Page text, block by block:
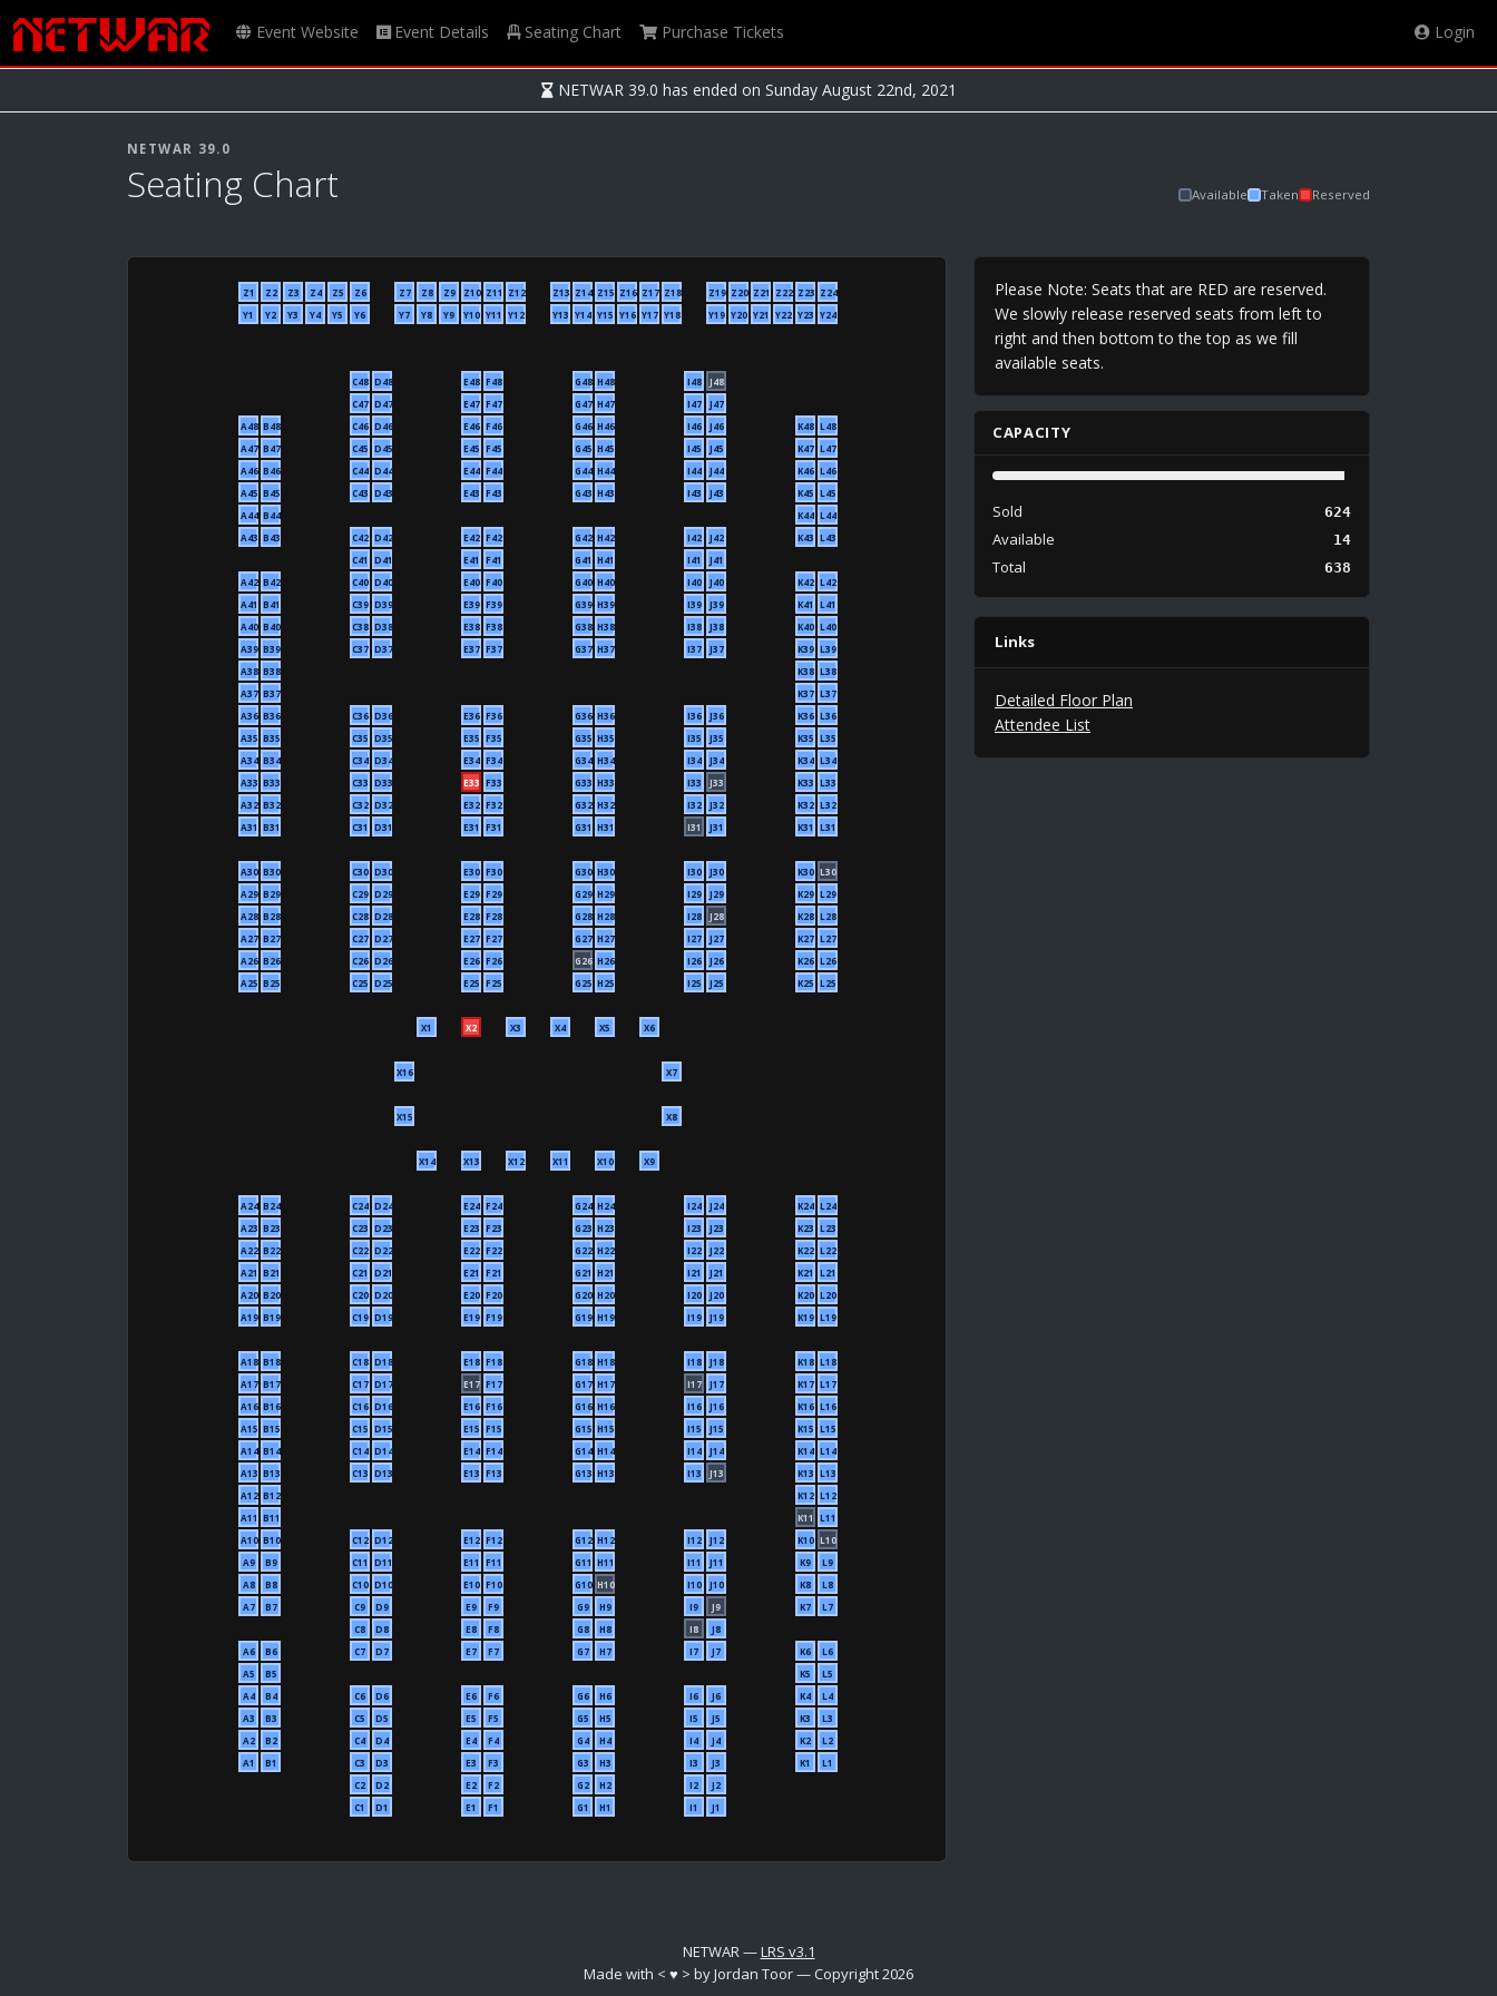
Event Website Event Details Seating Chart Purchase Tickets Login
NETWAR 39.0 has ended on Sunday August 22nd, 2021
NETWAR 39.0
Seating Chart Available Taken Reserved
Z1 Z2 Z3 Z4 Z5 Z6 Z7 Z8 Z9 Z10 Z11 Z12 Z13 Z14 Z15 Z16 Z17 Z18 Z19 Z20 Z21 Z22 Z23 Z24
Y24
Y23
Y22
Y21
Y20
Y19
Y18
Y17
Y16
Y15
Y14
Y13
Y12
Y11
Y10
Y9
Y8
Y7
Y6
Y5
Y4
Y3
Y2
Y1
A48 B48
B47
A47
A46 B46
B45
A45
A44 B44
B43
A43
A42 B42
B41
A41
A40 B40
B39
A39
A38 B38
B37
A37
C37
C38
C39
C40
C41
C42
C43
C44
C45
C46
C47
C48 D48
D47
D46
D45
D44
D43
D42
D41
D40
D39
D38
D37
E37
E38
E39
E40
E41
E42
E43
E44
E45
E46
E47
E48 F48
F47
F46
F45
F44
F43
F42
F41
F40
F39
F38
F37
G48
G47
G46
G45
G44
G43
G42
G41
G40
G39
G38
G37 H37
H38
H39
H40
H41
H42
H43
H44
H45
H46
H47
H48
I48
I47
I46
I45
I44
I43
I42
I41
I40
I39
I38
I37
J37
J38
J39
J40
J41
J42
J43
J44
J45
J46
J47
J48
K48
K47
K46
K45
K44
K43
K42
K41
K40
K39
K38
K37 L37
L38
L39
L40
L41
L42
L43
L44
L45
L46
L47
L48
L36
K36
K35 L35
L34
K34
K33 L33
L32
K32
K31
L31
L30
K30
K29 L29
L28
K28
K27 L27
L26
K26
K25 L25
J25
J26
J27
J28
J29
J30
J31
J32
J33
J34
J35
J36
I36
I35
I34
I33
I32
I31
I30
I29
I28
I27
I26
I25
H25
H26
H27
H28
H29
H30
H31
H32
H33
H34
H35
H36
G36
G35
G34
G33
G32
G31
G30
G29
G28
G27
G26
G25
F25
F26
F27
F28
F29
F30
F31
F32
F33
F34
F35
F36
E36
E35
E34
E33
E32
E31
E30
E29
E28
E27
E26
E25
D25
D26
D27
D28
D29
D30
D31
D32
D33
D34
D35
D36
C36
C35
C34
C33
C32
C31
C30
C29
C28
C27
C26
C25
B25
B26
B27
B28
B29
B30
B31
B32
B33
B34
B35
B36
A36
A35
A34
A33
A32
A31
A30
A29
A28
A27
A26
A25
X1 X2 X3 X4 X5 X6
X7
X8
X9
X10
X11
X12
X13
X14
X15
A24
A23
A22
A21
A20
A19
A18
A17
A16
A15
A14
A13
A12
A11
A10
A9
A8
A7
A6
A5
A4
A3
A2
A1
B24
B23
B22
B21
B20
B19
B18
B17
B16
B15
B14
B13
B12
B11
B10
B9
B8
B7
B6
B5
B4
B3
B2
B1
C1
C2
C3
C4
C5
C6
C7
C8
C9
C10
C11
C12
C13
C14
C15
C16
C17
C18
C19
C20
C21
C22
C23
C24 D24
D23
D22
D21
D20
D19
D18
D17
D16
D15
D14
D13
D12
D11
D10
D9
D8
D7
D6
D5
D4
D3
D2
D1
E1
E2
E3
E4
E5
E6
E7
E8
E9
E10
E11
E12
E13
E14
E15
E16
E17
E18
E19
E20
E21
E22
E23
E24 F24
F23
F22
F21
F20
F19
F18
F17
F16
F15
F14
F13
F12
F11
F10
F9
F8
F7
F6
F5
F4
F3
F2
F1
G1
G2
G3
G4
G5
G6
G7
G8
G9
G10
G11
G12 H12
H11
H10
H9
H8
H7
H6
H5
H4
H3
H2
H1
I1
I2
I3
I4
I5
I6
I7
I8
I9
I10
I11
I12
J12
J11
J10
J9
J8
J7
J6
J5
J4
J3
J2
J1
K12
K11
K10
K9
K8
K7
K6
K5
K4
K3
K2
K1
L1
L2
L3
L4
L5
L6
L7
L8
L9
L10
L11
L12
L13
K13
K14
K15
K16
K17
K18
K19
K20
K21
K22
K23
K24 L24
L23
L22
L21
L20
L19
L18
L17
L16
L15
L14
J13
I13
I14
I15
I16
I17
I18
I19
I20
I21
I22
I23
I24
J24
J23
J22
J21
J20
J19
J18
J17
J16
J15
J14
H13
G13
G14
G15
G16
G17
G18
G19
G20
G21
G22
G23
G24 H24
H23
H22
H21
H20
H19
H18
H17
H16
H15
H14
X16
Please Note: Seats that are RED are reserved.
We slowly release reserved seats from left to
right and then bottom to the top as we fill
available seats.
CAPACITY
Sold 624
Available 14
Total 638
Links
Detailed Floor Plan
Attendee List
NETWAR —LRS v3.1
Made with < ♥ > by Jordan Toor — Copyright 2026